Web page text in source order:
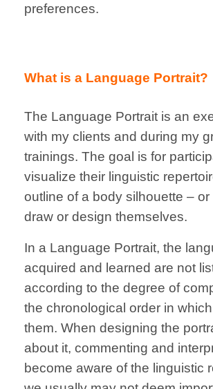
preferences.
What is a Language Portrait?
The Language Portrait is an
with my clients and during my
trainings. The goal is for
visualize their linguistic
outline of a body silhouette –
draw or design themselves.
In a Language Portrait, the
acquired and learned are not
according to the degree of
the chronological order in
them. When designing the
about it, commenting and
become aware of the linguistic